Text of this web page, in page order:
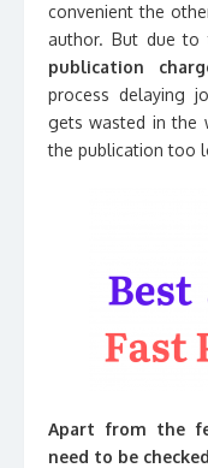
convenient the
author. But due
publication
process delaying
gets wasted in the
the publication too
Apart from the
need to be